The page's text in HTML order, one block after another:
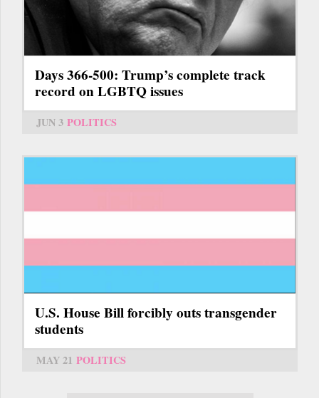
Days 366-500: Trump’s complete track
record on LGBTQ issues
JUN 3 POLITICS
U.S. House Bill forcibly outs transgender
students
MAY 21 POLITICS